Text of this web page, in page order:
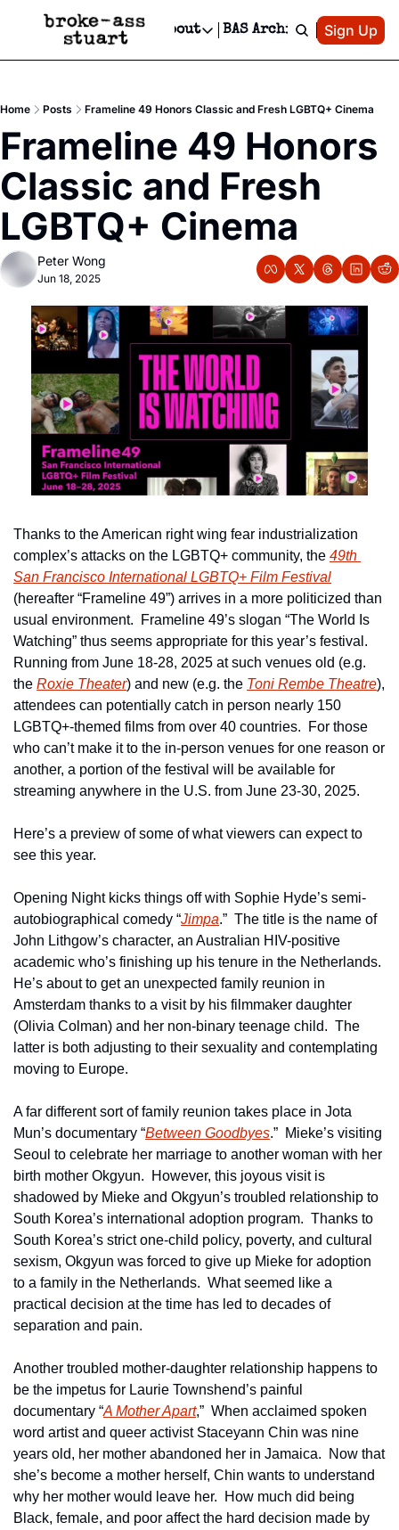
Events Newsletter
Text Message
Advertise
Newsletter Ads & Sponsorship, Ticket Giveaways & MORE
Creative Department
Reels, TikToks, & Sponsored Editorials!
Get Events Newsletter
Socials
Socials
Facebook
About
About
Contact
Privacy Policy
Editorial Policy
BAS Archive Patreon
Sign Up
Home Posts Frameline 49 Honors Classic and Fresh LGBTQ+ Cinema
Frameline 49 Honors
Classic and Fresh
LGBTQ+ Cinema
Peter Wong
Jun 18, 2025
Thanks to the American right wing fear industrialization
complex’s attacks on the LGBTQ+ community, the 49th
San Francisco International LGBTQ+ Film Festival
(hereafter “Frameline 49”) arrives in a more politicized than
usual environment.  Frameline 49’s slogan “The World Is
Watching” thus seems appropriate for this year’s festival.
Running from June 18-28, 2025 at such venues old (e.g.
the Roxie Theater) and new (e.g. the Toni Rembe Theatre),
attendees can potentially catch in person nearly 150
LGBTQ+-themed films from over 40 countries.  For those
who can’t make it to the in-person venues for one reason or
another, a portion of the festival will be available for
streaming anywhere in the U.S. from June 23-30, 2025.
Here’s a preview of some of what viewers can expect to
see this year.
Opening Night kicks things off with Sophie Hyde’s semi-
autobiographical comedy “Jimpa.”  The title is the name of
John Lithgow’s character, an Australian HIV-positive
academic who’s finishing up his tenure in the Netherlands.
He’s about to get an unexpected family reunion in
Amsterdam thanks to a visit by his filmmaker daughter
(Olivia Colman) and her non-binary teenage child.  The
latter is both adjusting to their sexuality and contemplating
moving to Europe.
A far different sort of family reunion takes place in Jota
Mun’s documentary “Between Goodbyes.”  Mieke’s visiting
Seoul to celebrate her marriage to another woman with her
birth mother Okgyun.  However, this joyous visit is
shadowed by Mieke and Okgyun’s troubled relationship to
South Korea’s international adoption program.  Thanks to
South Korea’s strict one-child policy, poverty, and cultural
sexism, Okgyun was forced to give up Mieke for adoption
to a family in the Netherlands.  What seemed like a
practical decision at the time has led to decades of
separation and pain.
Another troubled mother-daughter relationship happens to
be the impetus for Laurie Townshend’s painful
documentary “A Mother Apart,”  When acclaimed spoken
word artist and queer activist Staceyann Chin was nine
years old, her mother abandoned her in Jamaica.  Now that
she’s become a mother herself, Chin wants to understand
why her mother would leave her.  How much did being
Black, female, and poor affect the hard decision made by